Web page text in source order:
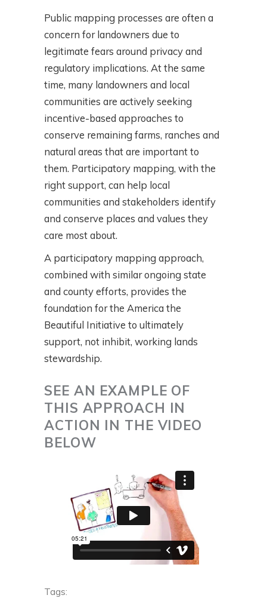
Public mapping processes are often a
concern for landowners due to
legitimate fears around privacy and
regulatory implications. At the same
time, many landowners and local
communities are actively seeking
incentive-based approaches to
conserve remaining farms, ranches and
natural areas that are important to
them. Participatory mapping, with the
right support, can help local
communities and stakeholders identify
and conserve places and values they
care most about.
A participatory mapping approach,
combined with similar ongoing state
and county efforts, provides the
foundation for the America the
Beautiful Initiative to ultimately
support, not inhibit, working lands
stewardship.
SEE AN EXAMPLE OF
THIS APPROACH IN
ACTION IN THE VIDEO
BELOW
Tags: